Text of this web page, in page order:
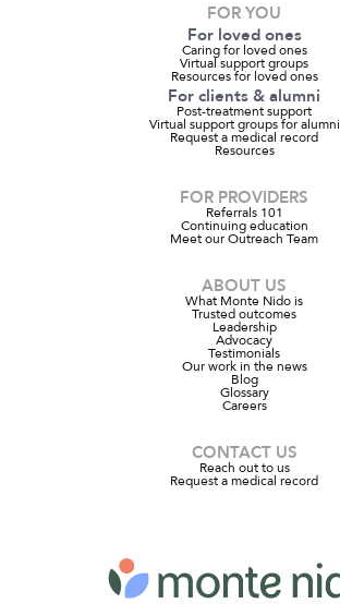
FOR YOU
For loved ones
Caring for loved ones
Virtual support groups
Resources for loved ones
For clients & alumni
Post-treatment support
Virtual support groups for alumni
Request a medical record
Resources
FOR PROVIDERS
Referrals 101
Continuing education
Meet our Outreach Team
ABOUT US
What Monte Nido is
Trusted outcomes
Leadership
Advocacy
Testimonials
Our work in the news
Blog
Glossary
Careers
CONTACT US
Reach out to us
Request a medical record